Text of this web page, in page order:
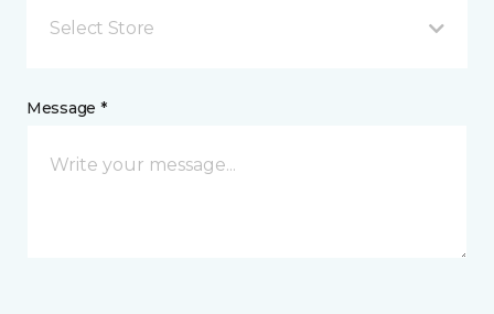
Select Store
Message *